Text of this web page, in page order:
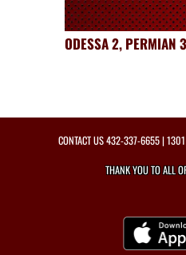
ODESSA 2, PERMIAN 3
CONTACT US432-337-6655| 1301
THANK YOU TO ALL